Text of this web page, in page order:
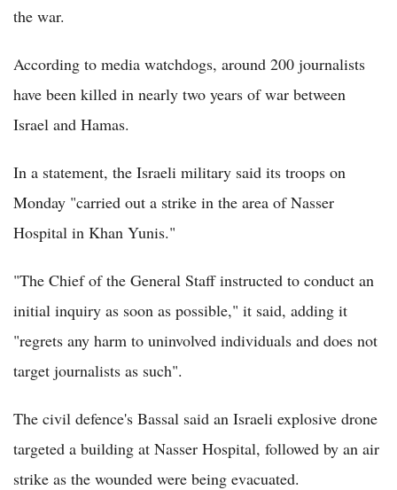
the war.
According to media watchdogs, around 200 journalists
have been killed in nearly two years of war between
Israel and Hamas.
In a statement, the Israeli military said its troops on
Monday "carried out a strike in the area of Nasser
Hospital in Khan Yunis."
"The Chief of the General Staff instructed to conduct an
initial inquiry as soon as possible," it said, adding it
"regrets any harm to uninvolved individuals and does not
target journalists as such".
The civil defence's Bassal said an Israeli explosive drone
targeted a building at Nasser Hospital, followed by an air
strike as the wounded were being evacuated.